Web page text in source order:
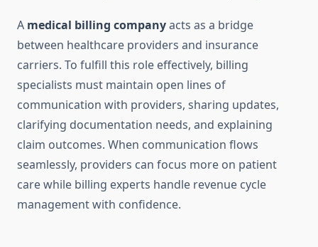
A medical billing companyacts as a bridge
between healthcare providers and insurance
carriers. To fulfill this role effectively, billing
specialists must maintain open lines of
communication with providers, sharing updates,
clarifying documentation needs, and explaining
claim outcomes. When communication flows
seamlessly, providers can focus more on patient
care while billing experts handle revenue cycle
management with confidence.